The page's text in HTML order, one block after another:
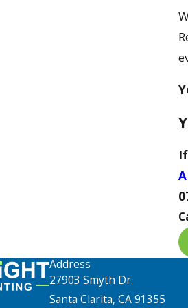
Address
27903 Smyth Dr.
Santa Clarita, CA 91355